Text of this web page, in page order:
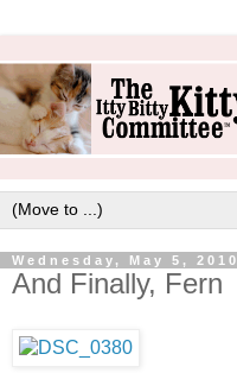
Wednesday, May 5, 2010
And Finally, Fern